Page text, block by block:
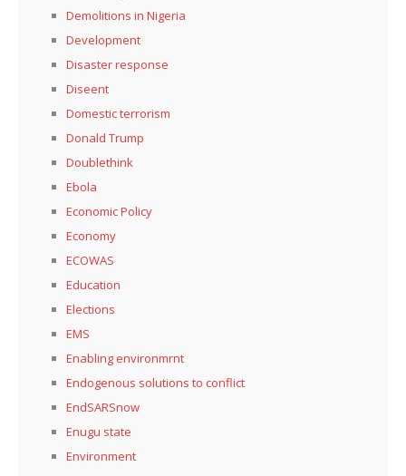
Demolitions in Nigeria
Development
Disaster response
Diseent
Domestic terrorism
Donald Trump
Doublethink
Ebola
Economic Policy
Economy
ECOWAS
Education
Elections
EMS
Enabling environmrnt
Endogenous solutions to conflict
EndSARSnow
Enugu state
Environment